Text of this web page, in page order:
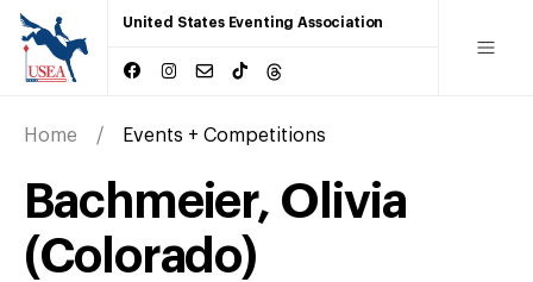
United States Eventing Association
Home Events + Competitions
Bachmeier, Olivia
(Colorado)